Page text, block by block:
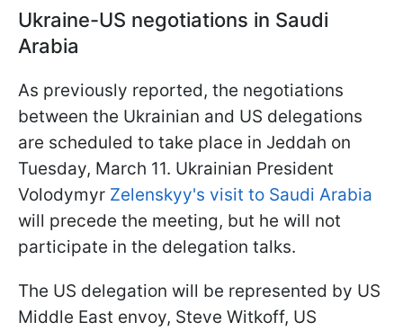
Ukraine-US negotiations in Saudi
Arabia
As previously reported, the negotiations
between the Ukrainian and US delegations
are scheduled to take place in Jeddah on
Tuesday, March 11. Ukrainian President
Volodymyr Zelenskyy's visit to Saudi Arabia
will precede the meeting, but he will not
participate in the delegation talks.
The US delegation will be represented by US
Middle East envoy, Steve Witkoff, US